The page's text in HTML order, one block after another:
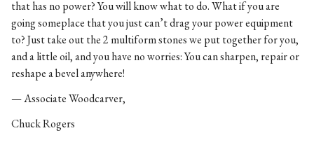
that has no power? You will know what to do. What if you are
going someplace that you just can’t drag your power equipment
to? Just take out the 2 multiform stones we put together for you,
and a little oil, and you have no worries: You can sharpen, repair or
reshape a bevel anywhere!
— Associate Woodcarver,
Chuck Rogers